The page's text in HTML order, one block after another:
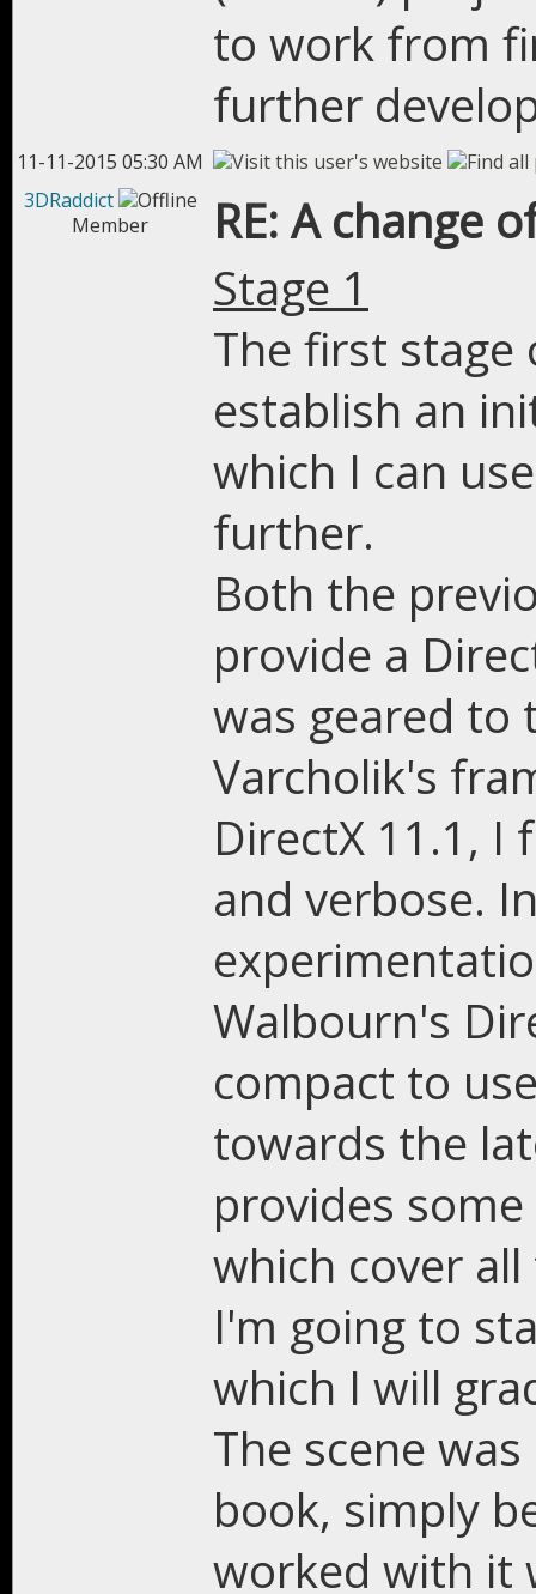
to work from
further
11-11-2015 05:30 AM
3DRaddict
Member
RE: A change
Stage 1
The first
establish an
which I can
further.
Both the
provide a
was geared to
Varcholik's
DirectX 11.1,
and verbose.
Walbourn's
compact to
towards the
provides
which cover
I'm going to
which I will
The scene
book, simply
worked with it